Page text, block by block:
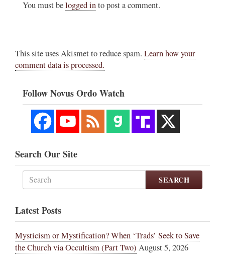
You must belogged into post a comment.
This site uses Akismet to reduce spam. Learn how your
comment data is processed.
Follow Novus Ordo Watch
Search Our Site
SEARCH
Latest Posts
Mysticism or Mystification? When ‘Trads’ Seek to Save
the Church via Occultism (Part Two) August 5, 2026